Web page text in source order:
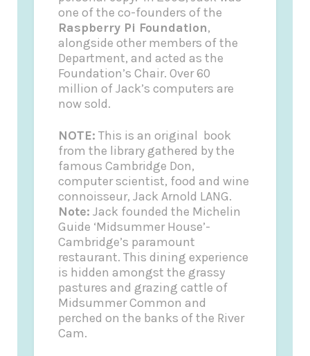
one of the co-founders of the
Raspberry Pi Foundation,
alongside other members of the
Department, and acted as the
Foundation’s Chair. Over 60
million of Jack’s computers are
now sold.
NOTE: This is an original book
from the library gathered by the
famous Cambridge Don,
computer scientist, food and wine
connoisseur, Jack Arnold LANG.
Note: Jack founded the Michelin
Guide ‘Midsummer House’-
Cambridge’s paramount
restaurant. This dining experience
is hidden amongst the grassy
pastures and grazing cattle of
Midsummer Common and
perched on the banks of the River
Cam.